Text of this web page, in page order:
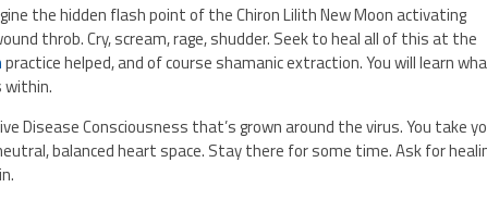
the hidden flash point of the Chiron Lilith New Moon activating
throb. Cry, scream, rage, shudder. Seek to heal all of this at the
practice helped, and of course shamanic extraction. You will learn
within.
Disease Consciousness that’s grown around the virus. You take
balanced heart space. Stay there for some time. Ask for